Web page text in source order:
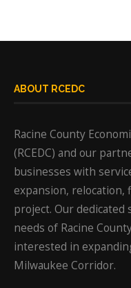
ABOUT RCEDC
Racine County
(RCEDC) and our
businesses with
expansion,
project. Our
needs of Racine
interested in
Milwaukee Corridor.